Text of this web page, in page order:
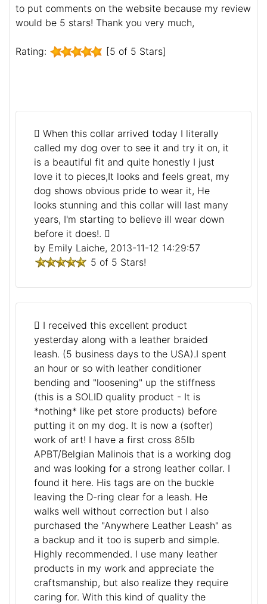
to put comments on the website because my review
would be 5 stars! Thank you very much,
Rating: [5 of 5 Stars]
When this collar arrived today I literally
called my dog over to see it and try it on, it
is a beautiful fit and quite honestly I just
love it to pieces,It looks and feels great, my
dog shows obvious pride to wear it, He
looks stunning and this collar will last many
years, I'm starting to believe ill wear down
before it does!.
by Emily Laiche, 2013-11-12 14:29:57
5 of 5 Stars!
I received this excellent product
yesterday along with a leather braided
leash. (5 business days to the USA).I spent
an hour or so with leather conditioner
bending and "loosening" up the stiffness
(this is a SOLID quality product - It is
*nothing* like pet store products) before
putting it on my dog. It is now a (softer)
work of art! I have a first cross 85lb
APBT/Belgian Malinois that is a working dog
and was looking for a strong leather collar. I
found it here. His tags are on the buckle
leaving the D-ring clear for a leash. He
walks well without correction but I also
purchased the "Anywhere Leather Leash" as
a backup and it too is superb and simple.
Highly recommended. I use many leather
products in my work and appreciate the
craftsmanship, but also realize they require
caring for. With this kind of quality the